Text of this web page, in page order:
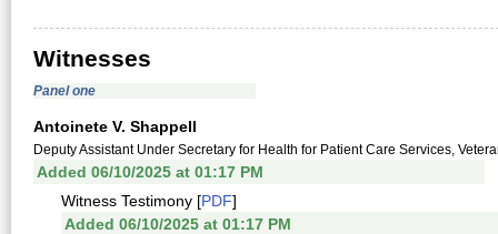
Witnesses
Panel one
Antoinete V. Shappell
Deputy Assistant Under Secretary for Health for Patient Care Services,
Added 06/10/2025 at 01:17 PM
Witness Testimony [PDF]
Added 06/10/2025 at 01:17 PM